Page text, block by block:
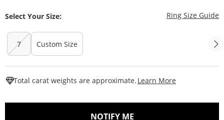
Select Your Size: Ring Size Guide
7 Custom Size
Total carat weights are approximate. Learn More
NOTIFY ME, THIS ACTION WILL